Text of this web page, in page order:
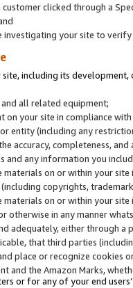
clicked through a
your site to
including its
all related equipment;
on your site in compliance
entity (including any
accuracy, completeness,
any information you
materials on or within your
copyrights,
materials on or within your
otherwise in any manner
adequately, either through
that third parties
place or recognize cookies
and the Amazon Marks,
or for any of your end